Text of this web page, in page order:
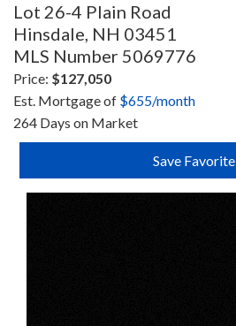
Lot 26-4 Plain Road
Hinsdale, NH 03451
MLS Number 5069776
Price: $127,050
Est. Mortgage of $655/month
264 Days on Market
Save Favorite